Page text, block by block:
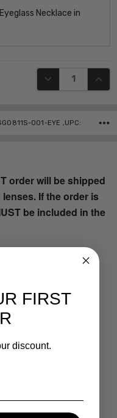
Necklace in
DECREASE
001-EYE ,UPC:
order will be shipped
If the order is
be included in the
Acetate Frame
FIRST
discount.